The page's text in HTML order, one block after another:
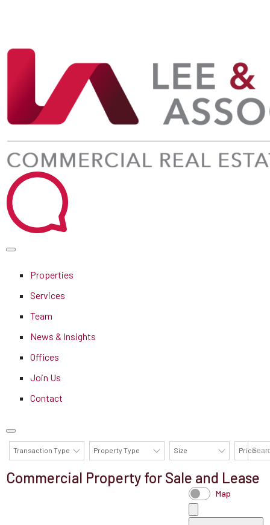
Properties
Services
Team
News & Insights
Offices
Join Us
Contact
Transaction Type Property Type Size Price
AVAILABILITY DETAILS
Commercial Property for Sale and Lease
Map